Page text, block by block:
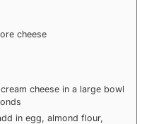
cheese
cheese in a large bowl
in egg, almond flour,